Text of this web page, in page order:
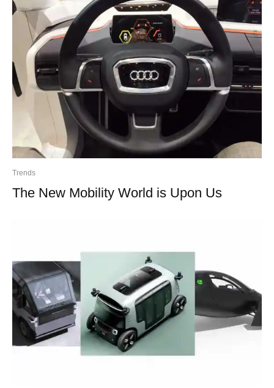
Trends
The New Mobility World is Upon Us